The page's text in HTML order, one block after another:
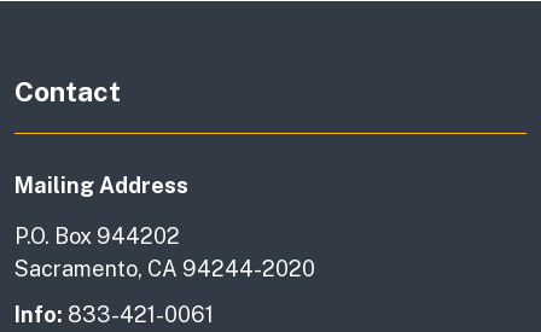
Contact
Mailing Address
P.O. Box 944202
Sacramento, CA 94244-2020
Info: 833-421-0061